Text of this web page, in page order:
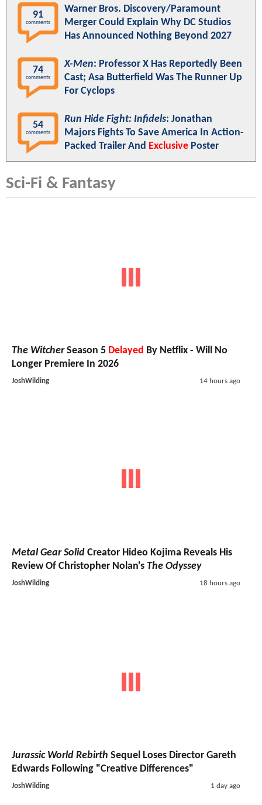
91
comments
Warner Bros. Discovery/Paramount
Merger Could Explain Why DC Studios
Has Announced Nothing Beyond 2027
74
comments
X-Men: Professor X Has Reportedly Been
Cast; Asa Butterfield Was The Runner Up
For Cyclops
54
comments
Run Hide Fight: Infidels: Jonathan
Majors Fights To Save America In Action-
Packed Trailer And Exclusive Poster
Sci-Fi & Fantasy
The WitcherSeason 5 Delayed By Netflix - Will No
Longer Premiere In 2026
JoshWilding 14 hours ago
Metal Gear Solid Creator Hideo Kojima Reveals His
Review Of Christopher Nolan's The Odyssey
JoshWilding 18 hours ago
Jurassic World Rebirth Sequel Loses Director Gareth
Edwards Following "Creative Differences"
JoshWilding 1 day ago